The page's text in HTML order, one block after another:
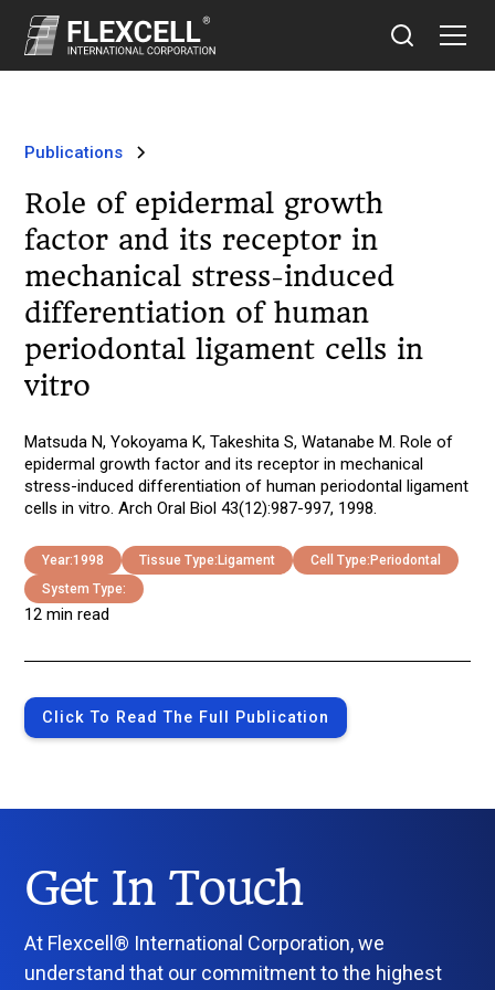
Publications
Role of epidermal growth
factor and its receptor in
mechanical stress-induced
differentiation of human
periodontal ligament cells in
vitro
Matsuda N, Yokoyama K, Takeshita S, Watanabe M. Role of
epidermal growth factor and its receptor in mechanical
stress-induced differentiation of human periodontal ligament
cells in vitro. Arch Oral Biol 43(12):987-997, 1998.
Year:1998 Tissue Type: Ligament Cell Type: Periodontal
System Type:
12 min read
Click To Read The Full Publication
Get In Touch
At Flexcell® International Corporation, we
understand that our commitment to the highest